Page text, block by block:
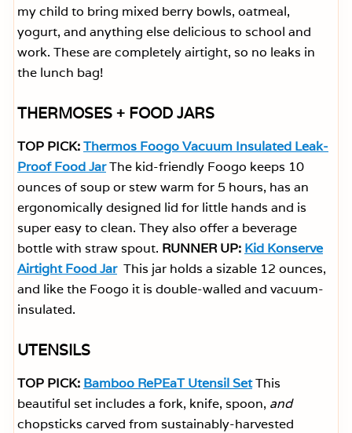
my child to bring mixed berry bowls, oatmeal,
yogurt, and anything else delicious to school and
work. These are completely airtight, so no leaks in
the lunch bag!
THERMOSES + FOOD JARS
TOP PICK:Thermos Foogo Vacuum Insulated Leak-
Proof Food JarThe kid-friendly Foogo keeps 10
ounces of soup or stew warm for 5 hours, has an
ergonomically designed lid for little hands and is
super easy to clean. They also offer a beverage
bottle with straw spout. RUNNER UP: Kid Konserve
Airtight Food Jar This jar holds a sizable 12 ounces,
and like the Foogo it is double-walled and vacuum-
insulated.
UTENSILS
TOP PICK: Bamboo RePEaT Utensil SetThis
beautiful set includes a fork, knife, spoon, and
chopsticks carved from sustainably-harvested